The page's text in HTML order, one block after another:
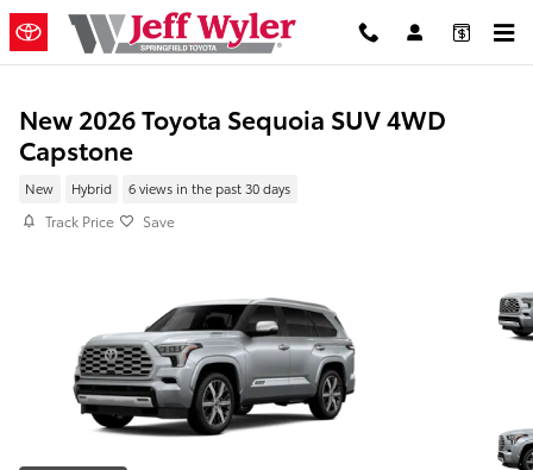
Skip to main content
New 2026 Toyota Sequoia SUV 4WD
Capstone
New Hybrid 6 views in the past 30 days
Track Price Save